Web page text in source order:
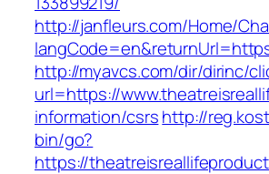
http://janfleurs.com/Home/
http://myavcs.com/dir/dirinc/
url=https://
information/csrshttp://
bin/go?
https://